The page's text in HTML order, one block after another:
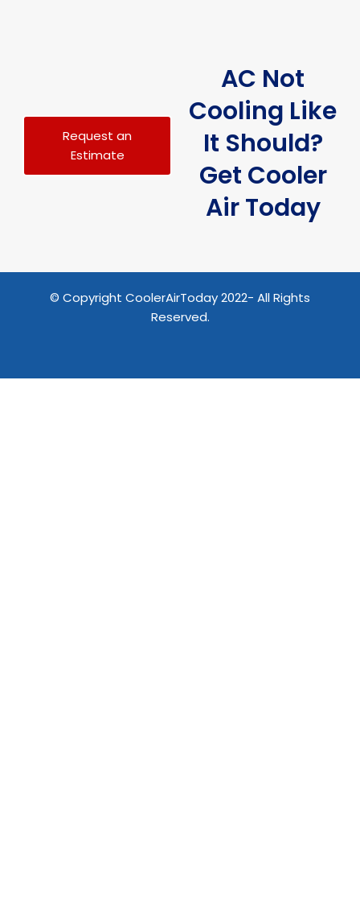
Request an
Estimate
AC Not
Cooling Like
It Should?
Get Cooler
Air Today
© Copyright CoolerAirToday 2022- All Rights
Reserved.